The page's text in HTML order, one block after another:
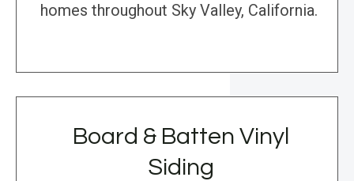
homes throughout Sky Valley, California.
Board & Batten Vinyl
Siding